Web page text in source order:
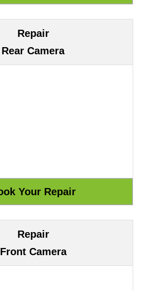
Repair
Rear Camera
Repair
Front Camera